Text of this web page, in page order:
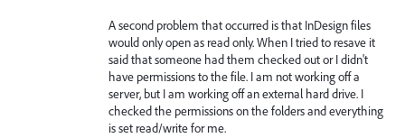
A second problem that occurred is that InDesign files
would only open as read only. When I tried to resave it
said that someone had them checked out or I didn't
have permissions to the file. I am not working off a
server, but I am working off an external hard drive. I
checked the permissions on the folders and everything
is set read/write for me.